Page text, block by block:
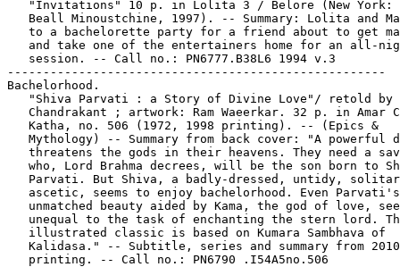
"Invitations" 10 p. in Lolita 3 / Belore (New York:
Beall Minoustchine, 1997). -- Summary: Lolita and
to a bachelorette party for a friend about to get
and take one of the entertainers home for an all-
   session. -- Call no.: PN6777.B38L6 1994 v.3
-----------------------------------------------------
Bachelorhood.
"Shiva Parvati : a Story of Divine Love"/ retold by
Chandrakant ; artwork: Ram Waeerkar. 32 p. in Amar
   Katha, no. 506 (1972, 1998 printing). -- (Epics &
Mythology) -- Summary from back cover: "A powerful
threatens the gods in their heavens. They need a
who, Lord Brahma decrees, will be the son born to
Parvati. But Shiva, a badly-dressed, untidy,
   ascetic, seems to enjoy bachelorhood. Even Parvati's
unmatched beauty aided by Kama, the god of love,
unequal to the task of enchanting the stern lord.
   illustrated classic is based on Kumara Sambhava of
   Kalidasa." -- Subtitle, series and summary from 2010
   printing. -- Call no.: PN6790 .I54A5no.506